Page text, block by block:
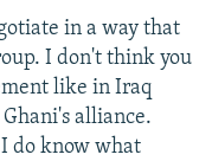
in a way that
I don't think you
like in Iraq
alliance.
do know what